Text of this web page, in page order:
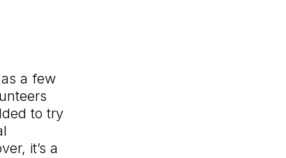
a few
to try
it’s a